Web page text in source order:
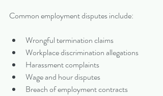
Common employment disputes include:
Wrongful termination claims
Workplace discrimination allegations
Harassment complaints
Wage and hour disputes
Breach of employment contracts